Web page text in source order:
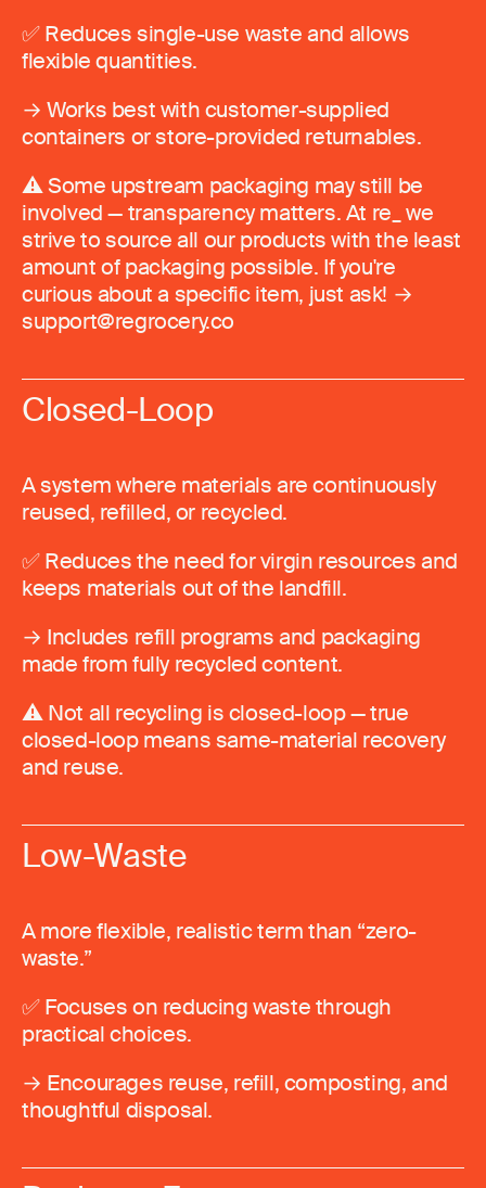
✅ Reduces single-use waste and allows
flexible quantities.
→ Works best with customer-supplied
containers or store-provided returnables.
⚠️ Some upstream packaging may still be
involved — transparency matters. At re_ we
strive to source all our products with the least
amount of packaging possible. If you're
curious about a specific item, just ask! →
support@regrocery.co
Closed-Loop
A system where materials are continuously
reused, refilled, or recycled.
✅ Reduces the need for virgin resources and
keeps materials out of the landfill.
→ Includes refill programs and packaging
made from fully recycled content.
⚠️ Not all recycling is closed-loop — true
closed-loop means same-material recovery
and reuse.
Low-Waste
A more flexible, realistic term than “zero-
waste.”
✅ Focuses on reducing waste through
practical choices.
→ Encourages reuse, refill, composting, and
thoughtful disposal.